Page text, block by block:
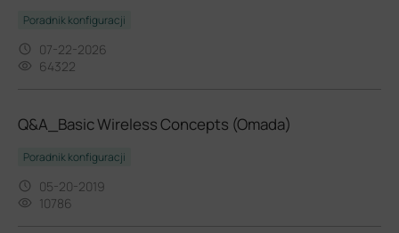
Poradnik konfiguracji
07-22-2026
64322
Q&A_Basic Wireless Concepts (Omada)
Poradnik konfiguracji
05-20-2019
10786